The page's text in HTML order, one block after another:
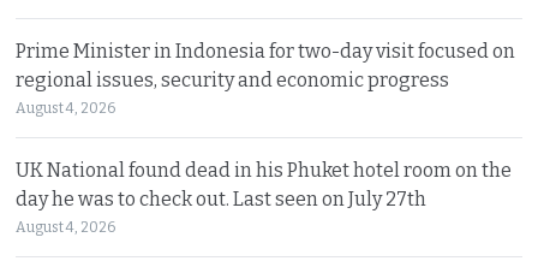
Prime Minister in Indonesia for two-day visit focused on
regional issues, security and economic progress
August 4, 2026
UK National found dead in his Phuket hotel room on the
day he was to check out. Last seen on July 27th
August 4, 2026